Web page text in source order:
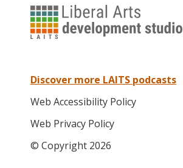
University
of
Arts
Technology
Services
Discover more LAITS podcasts
Web Accessibility Policy
Web Privacy Policy
© Copyright 2026